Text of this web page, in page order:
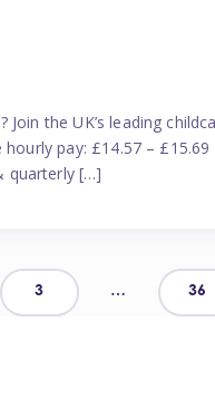
the UK’s leading
pay: £14.57 –
quarterly […]
Posts
3 … 36